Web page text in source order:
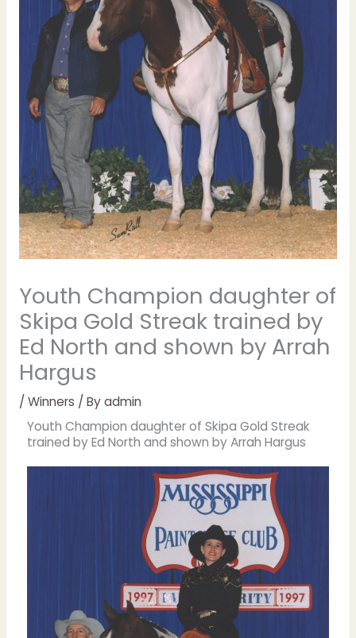
Youth Champion daughter of
Skipa Gold Streak trained by
Ed North and shown by Arrah
Hargus
/ Winners / Byadmin
Youth Champion daughter of Skipa Gold Streak
trained by Ed North and shown by Arrah Hargus